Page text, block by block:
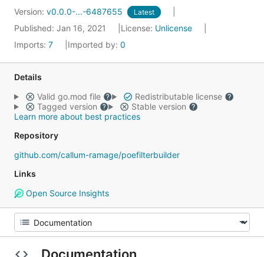
Version: v0.0.0-...-6487655 Latest
Published: Jan 16, 2021 License: Unlicense
Imports: 7 Imported by: 0
Details
Valid go.mod file
Redistributable license
Tagged version
Stable version
Learn more about best practices
Repository
github.com/callum-ramage/poefilterbuilder
Links
Open Source Insights